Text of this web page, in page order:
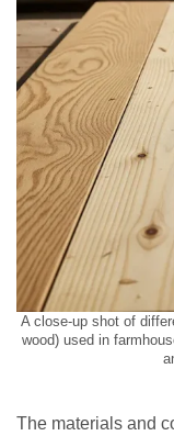
A close-up shot of
wood) used in
The materials and